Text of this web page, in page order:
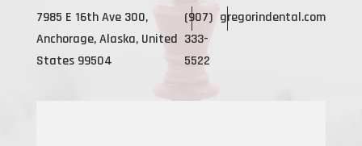
7985 E 16th Ave 300,
Anchorage, Alaska, United
States 99504
(907)
333-
5522
gregorindental.com